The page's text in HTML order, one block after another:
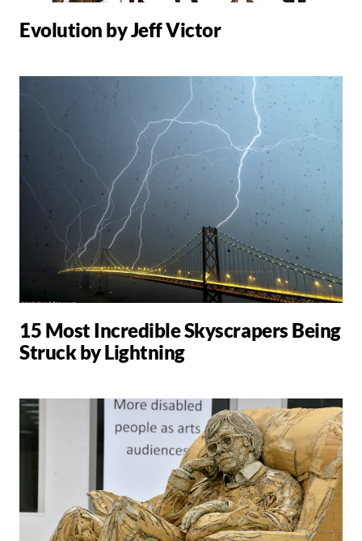
Evolution by Jeff Victor
15 Most Incredible Skyscrapers Being
Struck by Lightning